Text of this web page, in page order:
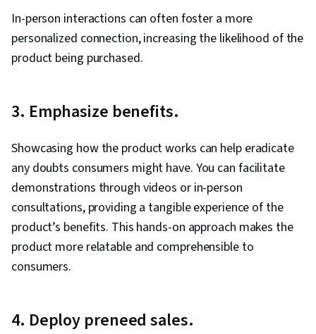
Investment, Data-Driven Marketing, Business
Metrics, Performance Reporting, Campaign
Management, Marketing Communications,
Copywriting, Online Advertising, Customer
Performance Analysis, Content Management,
Branding, Content Scheduling, Generative AI
Agents, Content Marketing, Web Presence,
Brand Strategy, Content Strategy, Performance
Analysis, Budget Management, Budgeting,
Marketing Budgets, Performance marketing,
In-person interactions can often foster a more
personalized connection, increasing the likelihood of the
product being purchased.
3. Emphasize benefits.
Showcasing how the product works can help eradicate
any doubts consumers might have. You can facilitate
demonstrations through videos or in-person
consultations, providing a tangible experience of the
product’s benefits. This hands-on approach makes the
product more relatable and comprehensible to
consumers.
4. Deploy preneed sales.